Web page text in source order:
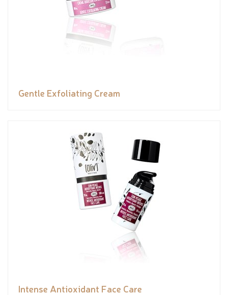
Gentle Exfoliating Cream
Intense Antioxidant Face Care